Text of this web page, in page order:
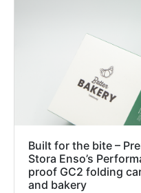
Built for the bite –
Stora Enso’s
proof GC2 folding
and bakery